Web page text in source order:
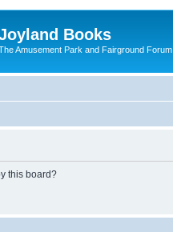
Books
Amusement Park and Fairground Forum
this board?